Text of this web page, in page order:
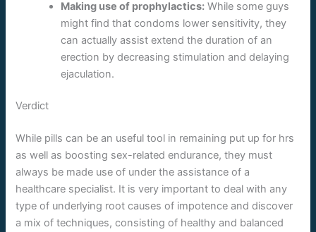
Making use of prophylactics: While some guys
might find that condoms lower sensitivity, they
can actually assist extend the duration of an
erection by decreasing stimulation and delaying
ejaculation.
Verdict
While pills can be an useful tool in remaining put up for hrs
as well as boosting sex-related endurance, they must
always be made use of under the assistance of a
healthcare specialist. It is very important to deal with any
type of underlying root causes of impotence and discover
a mix of techniques, consisting of healthy and balanced